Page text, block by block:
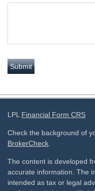
LPL Financial Form CRS
Check the background of
BrokerCheck
The content is developed
accurate information. The
intended as tax or legal